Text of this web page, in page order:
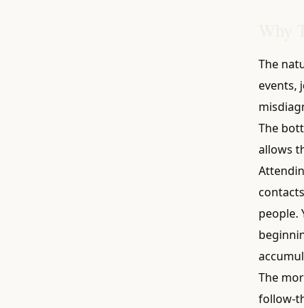
The
events,
The
allows
people.
The
follow-